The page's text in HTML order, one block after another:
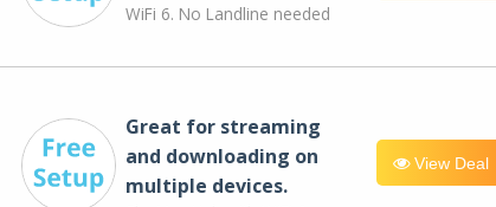
WiFi 6. No Landline needed
Great for streaming
and downloading on
multiple devices.
View Deal